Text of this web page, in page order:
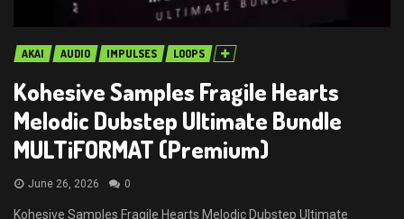
AKAI AUDIO IMPULSES LOOPS
Kohesive Samples Fragile Hearts
Melodic Dubstep Ultimate Bundle
MULTiFORMAT (Premium)
June 26, 2026 0
Kohesive Samples Fragile Hearts Melodic Dubstep Ultimate